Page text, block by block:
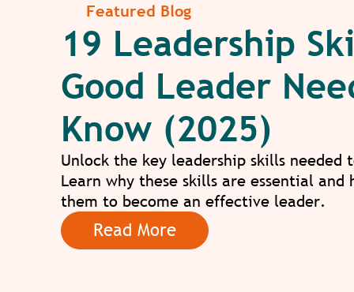
Featured Blog
19 Leadership
Good Leader
Know (2025)
Unlock the key leadership skills needed
Learn why these skills are essential and
them to become an effective leader.
Read More